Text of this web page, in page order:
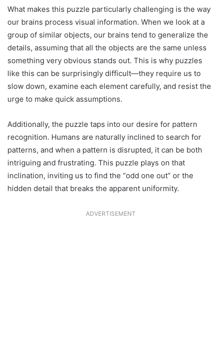
What makes this puzzle particularly challenging is the way
our brains process visual information. When we look at a
group of similar objects, our brains tend to generalize the
details, assuming that all the objects are the same unless
something very obvious stands out. This is why puzzles
like this can be surprisingly difficult—they require us to
slow down, examine each element carefully, and resist the
urge to make quick assumptions.
Additionally, the puzzle taps into our desire for pattern
recognition. Humans are naturally inclined to search for
patterns, and when a pattern is disrupted, it can be both
intriguing and frustrating. This puzzle plays on that
inclination, inviting us to find the “odd one out” or the
hidden detail that breaks the apparent uniformity.
ADVERTISEMENT